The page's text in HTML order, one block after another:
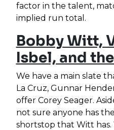
factor in the talent,
implied run total.
Bobby Witt,
Isbel, and
We have a main slate
La Cruz, Gunnar
offer Corey Seager.
not sure anyone has
shortstop that Witt